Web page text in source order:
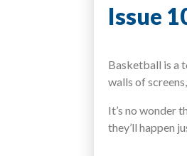
Issue
Basketball is a
walls of
It’s no wonder
they’ll happen